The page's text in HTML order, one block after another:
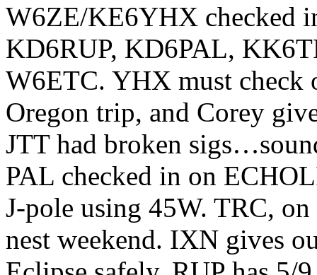
W6ZE/KE6YHX checked
KD6RUP, KD6PAL,
W6ETC. YHX must check
Oregon trip, and Corey
JTT had broken
PAL checked in on
J-pole using 45W. TRC,
nest weekend. IXN gives